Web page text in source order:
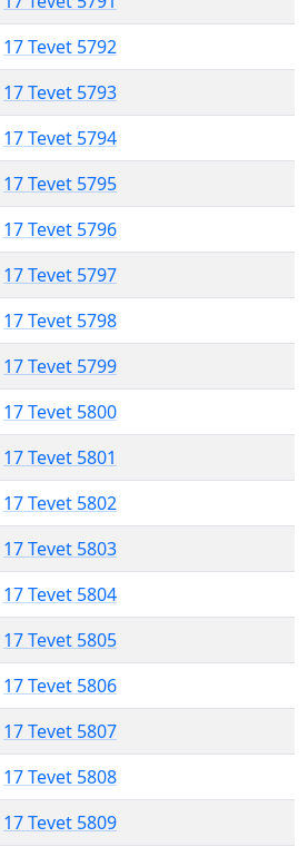
17 Tevet 5792
17 Tevet 5793
17 Tevet 5794
17 Tevet 5795
17 Tevet 5796
17 Tevet 5797
17 Tevet 5798
17 Tevet 5799
17 Tevet 5800
17 Tevet 5801
17 Tevet 5802
17 Tevet 5803
17 Tevet 5804
17 Tevet 5805
17 Tevet 5806
17 Tevet 5807
17 Tevet 5808
17 Tevet 5809